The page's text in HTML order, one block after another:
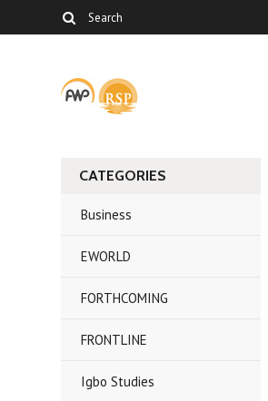
CATEGORIES
Business
EWORLD
FORTHCOMING
FRONTLINE
Igbo Studies